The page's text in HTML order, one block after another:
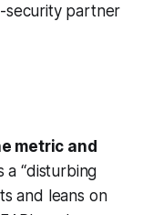
security partner
metric and
a “disturbing
and leans on